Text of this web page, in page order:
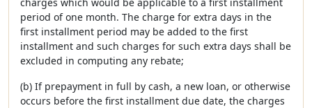
period of one month. The charge for extra days in the
first installment period may be added to the first
installment and such charges for such extra days shall be
excluded in computing any rebate;
(b) If prepayment in full by cash, a new loan, or otherwise
occurs before the first installment due date, the charges